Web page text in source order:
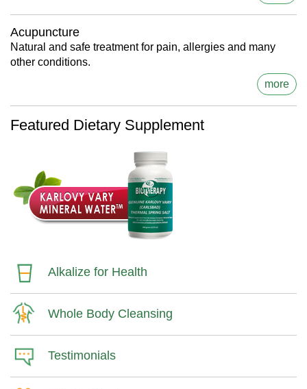
Acupuncture
Natural and safe treatment for pain, allergies and many
other conditions.
more
Featured Dietary Supplement
Alkalize for Health
Whole Body Cleansing
Testimonials